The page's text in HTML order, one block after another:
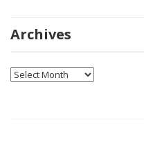
Archives
Archives